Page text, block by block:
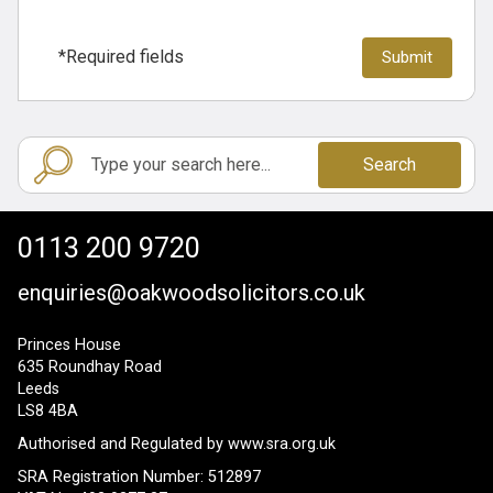
*Required fields
Search
0113 200 9720
enquiries@oakwoodsolicitors.co.uk
Princes House
635 Roundhay Road
Leeds
LS8 4BA
Authorised and Regulated by www.sra.org.uk
SRA Registration Number: 512897